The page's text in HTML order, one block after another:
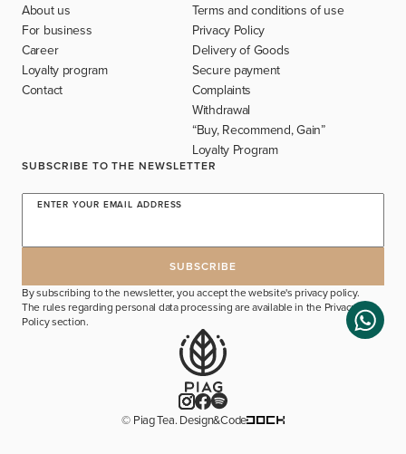
About us
For business
Career
Loyalty program
Contact
Terms and conditions of use
Privacy Policy
Delivery of Goods
Secure payment
Complaints
Withdrawal
“Buy, Recommend, Gain”
Loyalty Program
SUBSCRIBE TO THE NEWSLETTER
ENTER YOUR EMAIL ADDRESS
By subscribing to the newsletter, you accept the website's privacy policy.
The rules regarding personal data processing are available in the Privacy
Policysection.
© Piag Tea. Design&Code